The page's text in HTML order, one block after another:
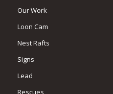
Our Work
Loon Cam
Nest Rafts
Signs
Lead
Rescues